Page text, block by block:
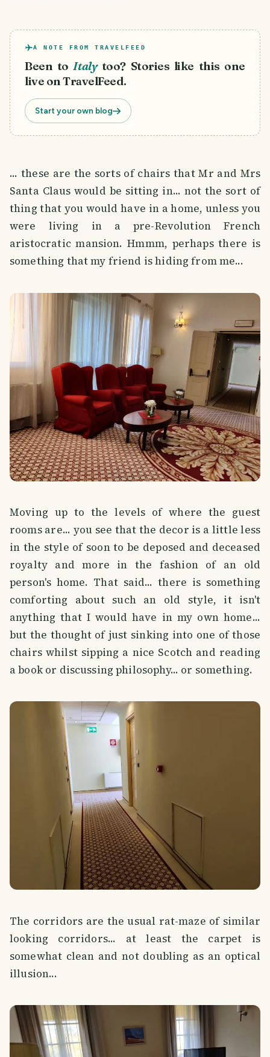
A NOTE FROM TRAVELFEED
Been to Italy too? Stories like this one
live on TravelFeed.
Start your own blog
... these are the sorts of chairs that Mr and Mrs
Santa Claus would be sitting in... not the sort of
thing that you would have in a home, unless you
were living in a pre-Revolution French
aristocratic mansion. Hmmm, perhaps there is
something that my friend is hiding from me...
Moving up to the levels of where the guest
rooms are... you see that the decor is a little less
in the style of soon to be deposed and deceased
royalty and more in the fashion of an old
person's home. That said... there is something
comforting about such an old style, it isn't
anything that I would have in my own home...
but the thought of just sinking into one of those
chairs whilst sipping a nice Scotch and reading
a book or discussing philosophy... or something.
The corridors are the usual rat-maze of similar
looking corridors... at least the carpet is
somewhat clean and not doubling as an optical
illusion...